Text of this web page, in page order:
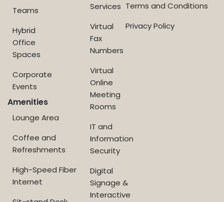
Teams
Hybrid
Office
Spaces
Corporate
Events
Amenities
Lounge Area
Coffee and
Refreshments
High-Speed Fiber
Internet
Services
Virtual
Fax
Numbers
Virtual
Online
Meeting
Rooms
IT and
Information
Security
Digital
Signage &
Interactive
Terms and Conditions
Privacy Policy